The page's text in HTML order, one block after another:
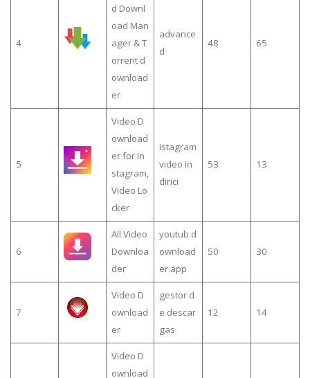
4
d Downl
oad Man
ager & T
orrent d
ownload
er
advance
d
48 65
5
Video D
ownload
er for In
stagram,
Video Lo
cker
istagram
video in
dirici
53 13
6
All Video
Downloa
der
youtub d
ownload
er.app
50 30
7
Video D
ownload
er
gestor d
e descar
gas
12 14
Video D
ownload